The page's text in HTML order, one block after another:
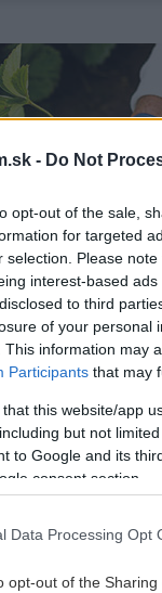
- Do Not
opt-out of the sale,
for targeted
selection. Please
interest-based
to third
of your personal
This information may
Participants that may
that this website/app
but not
to Google and its
consent section.
Data Processing Opt
opt-out of the